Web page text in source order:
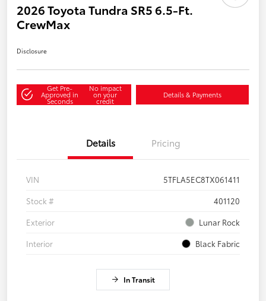
2026 Toyota Tundra SR5 6.5-Ft.
CrewMax
Disclosure
Get Pre-
Approved in
Seconds
No impact
on your
credit
Details & Payments
Details Pricing
VIN
5TFLA5EC8TX061411
Stock #
401120
Exterior
Lunar Rock
Interior
Black Fabric
In Transit